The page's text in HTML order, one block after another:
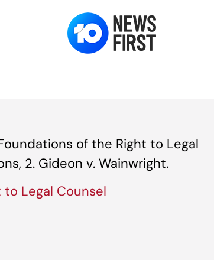
of the Right to Legal
2. Gideon v. Wainwright.
Legal Counsel